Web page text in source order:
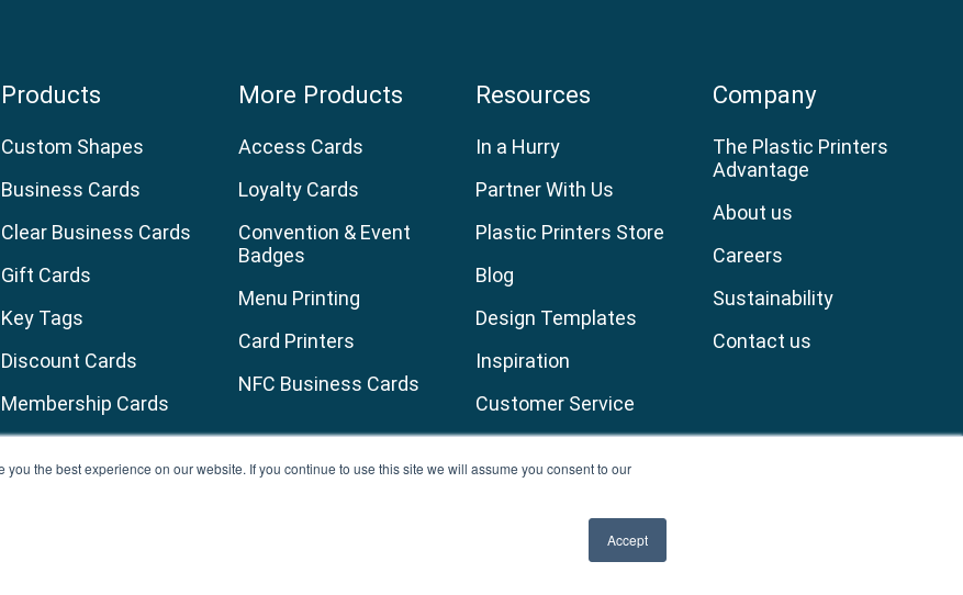
you the best experience on our website. If you continue to use this site we will assume you consent to our
Accept
channel
Products
Custom Shapes
Business Cards
Clear Business Cards
Gift Cards
Key Tags
Discount Cards
Membership Cards
More Products
Access Cards
Loyalty Cards
Convention & Event
Badges
Menu Printing
Card Printers
NFC Business Cards
Resources
In a Hurry
Partner With Us
Plastic Printers Store
Blog
Design Templates
Inspiration
Customer Service
Company
The Plastic Printers
Advantage
About us
Careers
Sustainability
Contact us